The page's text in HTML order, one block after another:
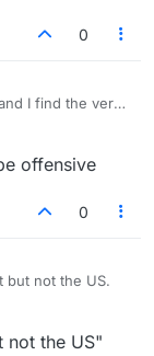
0
it is has no
word,offensive
0
but not the US.
not the US"